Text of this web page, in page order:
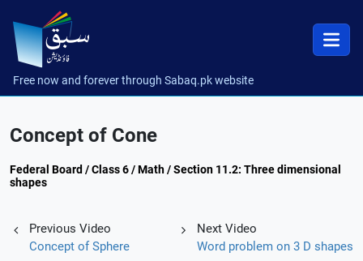
Free now and forever through Sabaq.pk website
Concept of Cone
Federal Board / Class 6 / Math / Section 11.2: Three dimensional
shapes
Previous Video
Concept of Sphere
Next Video
Word problem on 3 D shapes